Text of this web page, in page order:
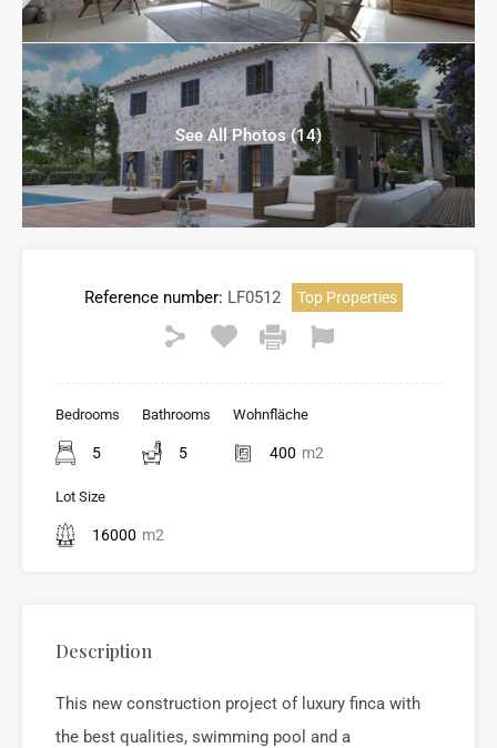
See All Photos (14)
Reference number: LF0512 Top Properties
Bedrooms
5
Bathrooms
5
Wohnfläche
400 m2
Lot Size
16000 m2
Description
This new construction project of luxury finca with
the best qualities, swimming pool and a